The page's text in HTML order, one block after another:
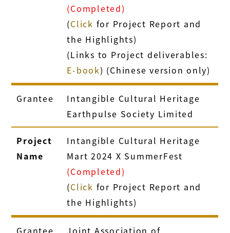
(Completed)
(Click for Project Report and
the Highlights)
(Links to Project deliverables:
E-book) (Chinese version only)
Grantee
Intangible Cultural Heritage
Earthpulse Society Limited
Project
Name
Intangible Cultural Heritage
Mart 2024 X SummerFest
(Completed)
(Click for Project Report and
the Highlights)
Grantee
Joint Association of